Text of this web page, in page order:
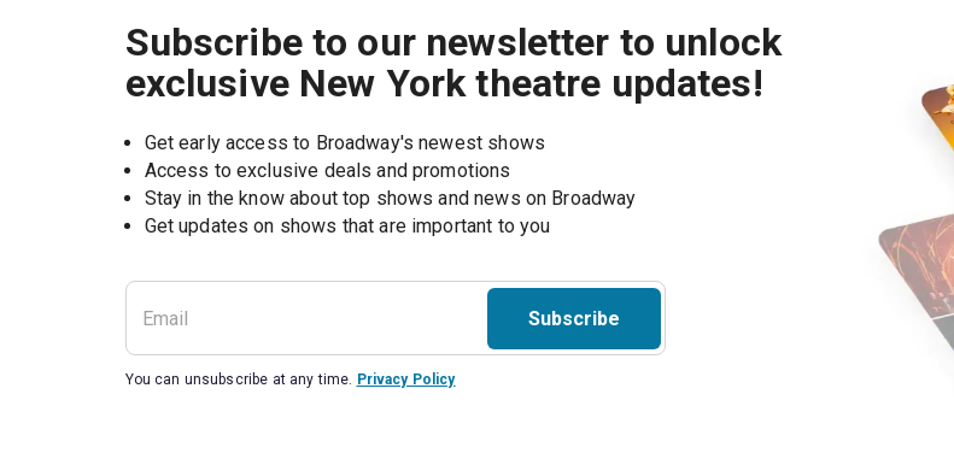
Subscribe to our newsletter to unlock
exclusive New York theatre updates!
Get early access to Broadway's newest shows
Access to exclusive deals and promotions
Stay in the know about top shows and news on Broadway
Get updates on shows that are important to you
Subscribe
You can unsubscribe at any time. Privacy Policy